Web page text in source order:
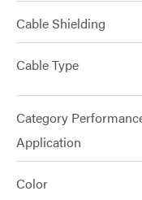
Cable Shielding
Cable Type
Category
Application
Color